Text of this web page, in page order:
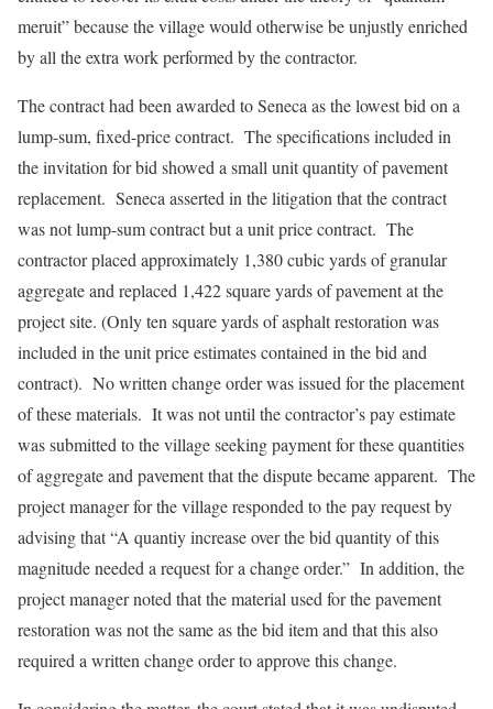
meruit” because the village would otherwise be unjustly enriched
by all the extra work performed by the contractor.
The contract had been awarded to Seneca as the lowest bid on a
lump-sum, fixed-price contract. The specifications included in
the invitation for bid showed a small unit quantity of pavement
replacement. Seneca asserted in the litigation that the contract
was not lump-sum contract but a unit price contract. The
contractor placed approximately 1,380 cubic yards of granular
aggregate and replaced 1,422 square yards of pavement at the
project site. (Only ten square yards of asphalt restoration was
included in the unit price estimates contained in the bid and
contract). No written change order was issued for the placement
of these materials. It was not until the contractor’s pay estimate
was submitted to the village seeking payment for these quantities
of aggregate and pavement that the dispute became apparent. The
project manager for the village responded to the pay request by
advising that “A quantiy increase over the bid quantity of this
magnitude needed a request for a change order.” In addition, the
project manager noted that the material used for the pavement
restoration was not the same as the bid item and that this also
required a written change order to approve this change.